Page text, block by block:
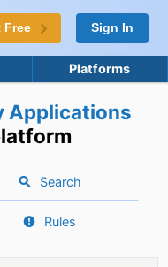
Free Sign In
Platforms
Applications
Search
Rules